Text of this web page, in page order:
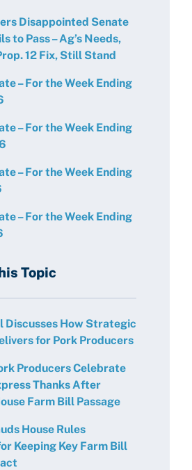
Disappointed Senate
to Pass – Ag’s Needs,
12 Fix, Still Stand
– For the Week Ending
– For the Week Ending
– For the Week Ending
– For the Week Ending
Topic
Discusses How Strategic
for Pork Producers
Producers Celebrate
Thanks After
Farm Bill Passage
House Rules
Keeping Key Farm Bill